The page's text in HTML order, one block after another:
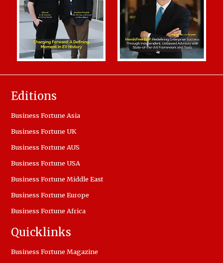
Editions
Business Fortune Asia
Business Fortune UK
Business Fortune AUS
Business Fortune USA
Business Fortune Middle East
Business Fortune Europe
Business Fortune Africa
Quicklinks
Business Fortune Magazine